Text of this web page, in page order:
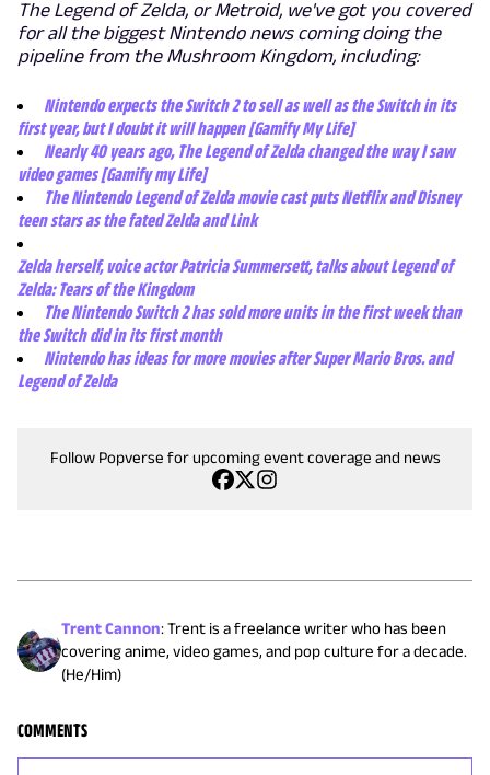
The Legend of Zelda, or Metroid, we've got you covered
for all the biggest Nintendo news coming doing the
pipeline from the Mushroom Kingdom, including:
Nintendo expects the Switch 2 to sell as well as the Switch in its
first year, but I doubt it will happen [Gamify My Life]
Nearly 40 years ago, The Legend of Zelda changed the way I saw
video games [Gamify my Life]
The Nintendo Legend of Zelda movie cast puts Netflix and Disney
teen stars as the fated Zelda and Link
Zelda herself, voice actor Patricia Summersett, talks about Legend of
Zelda: Tears of the Kingdom
The Nintendo Switch 2 has sold more units in the first week than
the Switch did in its first month
Nintendo has ideas for more movies after Super Mario Bros. and
Legend of Zelda
Follow Popverse for upcoming event coverage and news
Trent Cannon:Trent is a freelance writer who has been
covering anime, video games, and pop culture for a decade.
(He/Him)
COMMENTS